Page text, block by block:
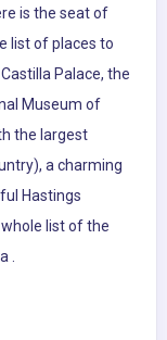
is the seat of
list of places to
Palace, the
Museum of
the largest
a charming
Hastings
list of the
.